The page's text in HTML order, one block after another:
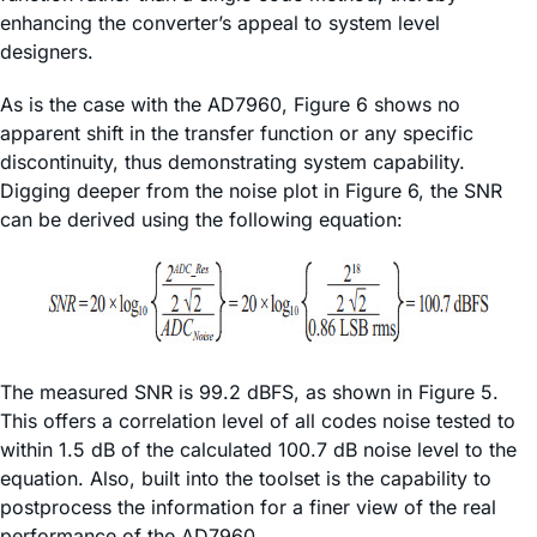
enhancing the converter’s appeal to system level
designers.
As is the case with the AD7960, Figure 6 shows no
apparent shift in the transfer function or any specific
discontinuity, thus demonstrating system capability.
Digging deeper from the noise plot in Figure 6, the SNR
can be derived using the following equation:
The measured SNR is 99.2 dBFS, as shown in Figure 5.
This offers a correlation level of all codes noise tested to
within 1.5 dB of the calculated 100.7 dB noise level to the
equation. Also, built into the toolset is the capability to
postprocess the information for a finer view of the real